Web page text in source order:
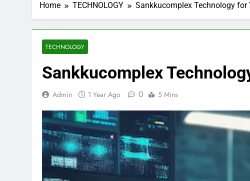
Home TECHNOLOGY Sankkucomplex Technology for
TECHNOLOGY
Sankkucomplex
Admin 1 Year Ago 0 5 Mins